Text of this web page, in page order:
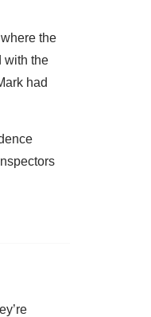
the
with the
had